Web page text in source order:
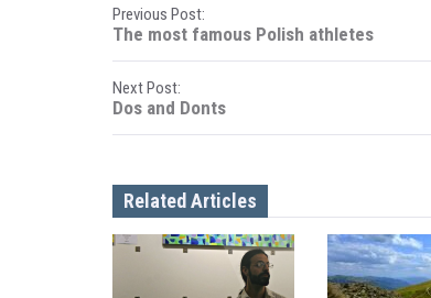
P
o
s
n
a
Previous Post:
The most famous Polish athletes
Next Post:
Dos and Donts
Related Articles